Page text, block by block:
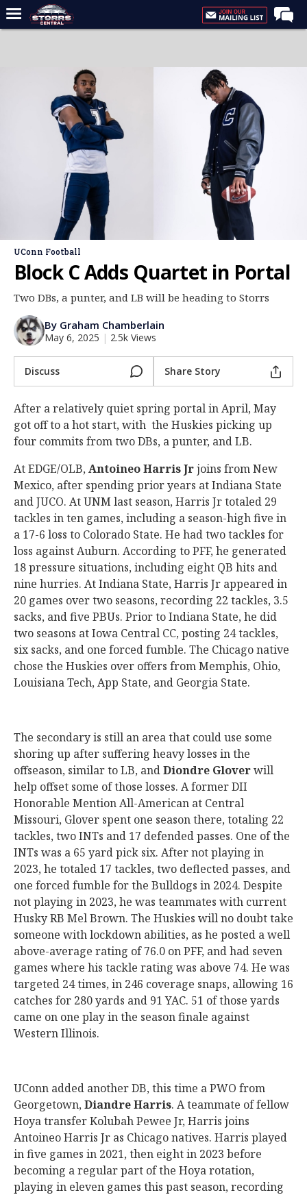
Premium Feed
Varsity Feed
Men's Basketball
Women's Basketball
Recruiting
Contact Us
Log In
Register
Night Mode
UConn Football
Block C Adds Quartet in Portal
Two DBs, a punter, and LB will be heading to Storrs
By Graham Chamberlain
May 6, 2025 | 2.5k Views
Discuss Share Story
After a relatively quiet spring portal in April, May
got off to a hot start, with the Huskies picking up
four commits from two DBs, a punter, and LB.
At EDGE/OLB,Antoineo Harris Jrjoins from New
Mexico, after spending prior years at Indiana State
and JUCO. At UNM last season, Harris Jr totaled 29
tackles in ten games, including a season-high five in
a 17-6 loss to Colorado State. He had two tackles for
loss against Auburn. According to PFF, he generated
18 pressure situations, including eight QB hits and
nine hurries. At Indiana State, Harris Jr appeared in
20 games over two seasons, recording 22 tackles, 3.5
sacks, and five PBUs. Prior to Indiana State, he did
two seasons at Iowa Central CC, posting 24 tackles,
six sacks, and one forced fumble. The Chicago native
chose the Huskies over offers from Memphis, Ohio,
Louisiana Tech, App State, and Georgia State.
The secondary is still an area that could use some
shoring up after suffering heavy losses in the
offseason, similar to LB, andDiondre Gloverwill
help offset some of those losses. A former DII
Honorable Mention All-American at Central
Missouri, Glover spent one season there, totaling 22
tackles, two INTs and 17 defended passes. One of the
INTs was a 65 yard pick six. After not playing in
2023, he totaled 17 tackles, two deflected passes, and
one forced fumble for the Bulldogs in 2024. Despite
not playing in 2023, he was teammates with current
Husky RB Mel Brown. The Huskies will no doubt take
someone with lockdown abilities, as he posted a well
above-average rating of 76.0 on PFF, and had seven
games where his tackle rating was above 74. He was
targeted 24 times, in 246 coverage snaps, allowing 16
catches for 280 yards and 91 YAC. 51 of those yards
came on one play in the season finale against
Western Illinois.
UConn added another DB, this time a PWO from
Georgetown,Diandre Harris. A teammate of fellow
Hoya transfer Kolubah Pewee Jr, Harris joins
Antoineo Harris Jr as Chicago natives. Harris played
in five games in 2021, then eight in 2023 before
becoming a regular part of the Hoya rotation,
playing in eleven games this past season, recording